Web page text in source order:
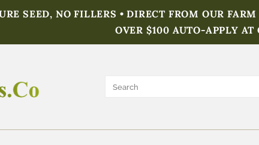
SEED, NO FILLERS • DIRECT FROM OUR
OVER $100 AUTO-APPLY AT